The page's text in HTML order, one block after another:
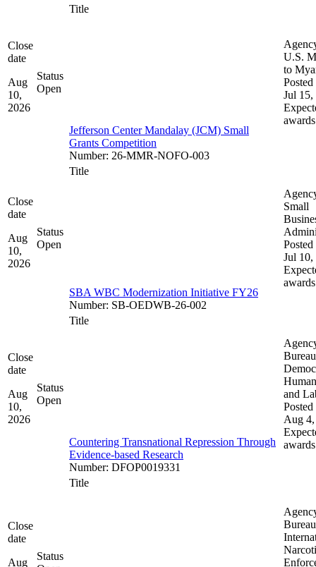
Close
date
Aug
10,
2026
Status
Open
Title
Jefferson Center Mandalay (JCM) Small
Grants Competition
Number: 26-MMR-NOFO-003
U.S.
to
Posted
Jul 15,
awards
Close
date
Aug
10,
2026
Status
Open
Title
SBA WBC Modernization Initiative FY26
Number: SB-OEDWB-26-002
Small
Posted
Jul 10,
awards
Close
date
Aug
10,
2026
Status
Open
Title
Countering Transnational Repression Through
Evidence-based Research
Number: DFOP0019331
and
Posted
Aug
awards
Close
date
Aug
Status
Title